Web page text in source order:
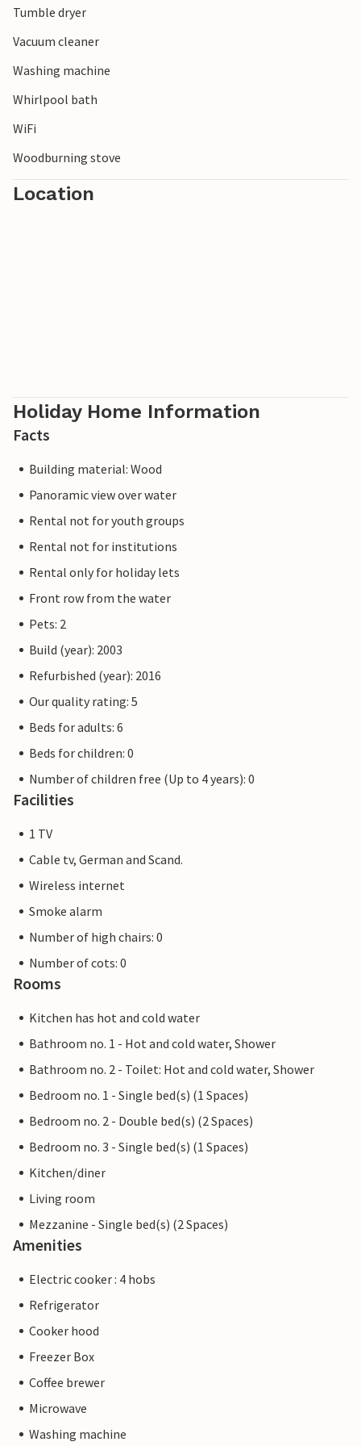
Tumble dryer
Vacuum cleaner
Washing machine
Whirlpool bath
WiFi
Woodburning stove
Location
Holiday Home Information
Facts
Building material: Wood
Panoramic view over water
Rental not for youth groups
Rental not for institutions
Rental only for holiday lets
Front row from the water
Pets: 2
Build (year): 2003
Refurbished (year): 2016
Our quality rating: 5
Beds for adults: 6
Beds for children: 0
Number of children free (Up to 4 years): 0
Facilities
1 TV
Cable tv, German and Scand.
Wireless internet
Smoke alarm
Number of high chairs: 0
Number of cots: 0
Rooms
Kitchen has hot and cold water
Bathroom no. 1 - Hot and cold water, Shower
Bathroom no. 2 - Toilet: Hot and cold water, Shower
Bedroom no. 1 - Single bed(s) (1 Spaces)
Bedroom no. 2 - Double bed(s) (2 Spaces)
Bedroom no. 3 - Single bed(s) (1 Spaces)
Kitchen/diner
Living room
Mezzanine - Single bed(s) (2 Spaces)
Amenities
Electric cooker : 4 hobs
Refrigerator
Cooker hood
Freezer Box
Coffee brewer
Microwave
Washing machine